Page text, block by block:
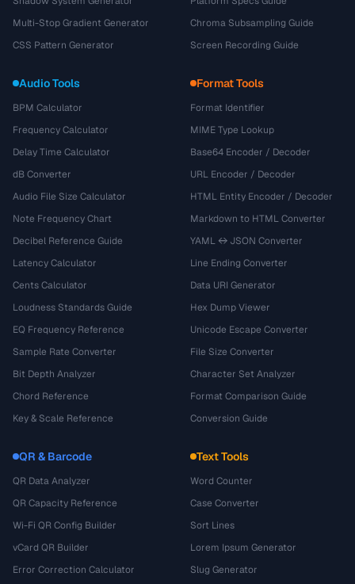
Multi-Stop Gradient Generator
CSS Pattern Generator
Chroma Subsampling Guide
Screen Recording Guide
Audio Tools
BPM Calculator
Frequency Calculator
Delay Time Calculator
dB Converter
Audio File Size Calculator
Note Frequency Chart
Decibel Reference Guide
Latency Calculator
Cents Calculator
Loudness Standards Guide
EQ Frequency Reference
Sample Rate Converter
Bit Depth Analyzer
Chord Reference
Key & Scale Reference
Format Tools
Format Identifier
MIME Type Lookup
Base64 Encoder / Decoder
URL Encoder / Decoder
HTML Entity Encoder / Decoder
Markdown to HTML Converter
YAML ↔ JSON Converter
Line Ending Converter
Data URI Generator
Hex Dump Viewer
Unicode Escape Converter
File Size Converter
Character Set Analyzer
Format Comparison Guide
Conversion Guide
QR & Barcode
QR Data Analyzer
QR Capacity Reference
Wi-Fi QR Config Builder
vCard QR Builder
Error Correction Calculator
Text Tools
Word Counter
Case Converter
Sort Lines
Lorem Ipsum Generator
Slug Generator